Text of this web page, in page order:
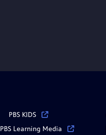
PBS KIDS
PBS Learning Media